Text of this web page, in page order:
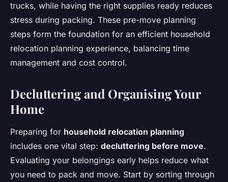
trucks, while having the right supplies ready reduces
stress during packing. These pre-move planning
steps form the foundation for an efficient household
relocation planning experience, balancing time
management and cost control.
Decluttering and Organising Your
Home
Preparing for household relocation planning
includes one vital step: decluttering before move.
Evaluating your belongings early helps reduce what
you need to pack and move. Start by sorting through